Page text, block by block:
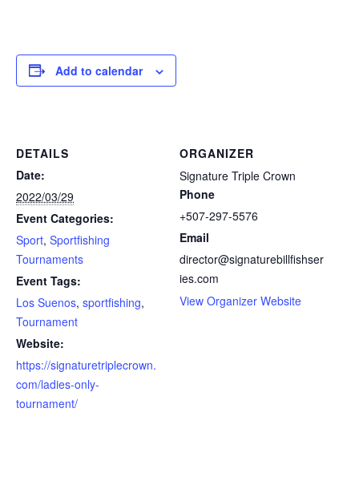
Add to calendar
DETAILS
Date:
2022/03/29
Event Categories:
Sport, Sportfishing
Tournaments
Event Tags:
Los Suenos, sportfishing,
Tournament
Website:
https://signaturetriplecrown.
com/ladies-only-
tournament/
ORGANIZER
Signature Triple Crown
Phone
+507-297-5576
Email
director@signaturebillfishser
ies.com
View Organizer Website